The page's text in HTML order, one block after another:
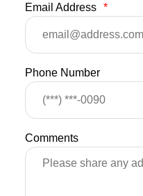
Email Address *
Phone Number
Comments